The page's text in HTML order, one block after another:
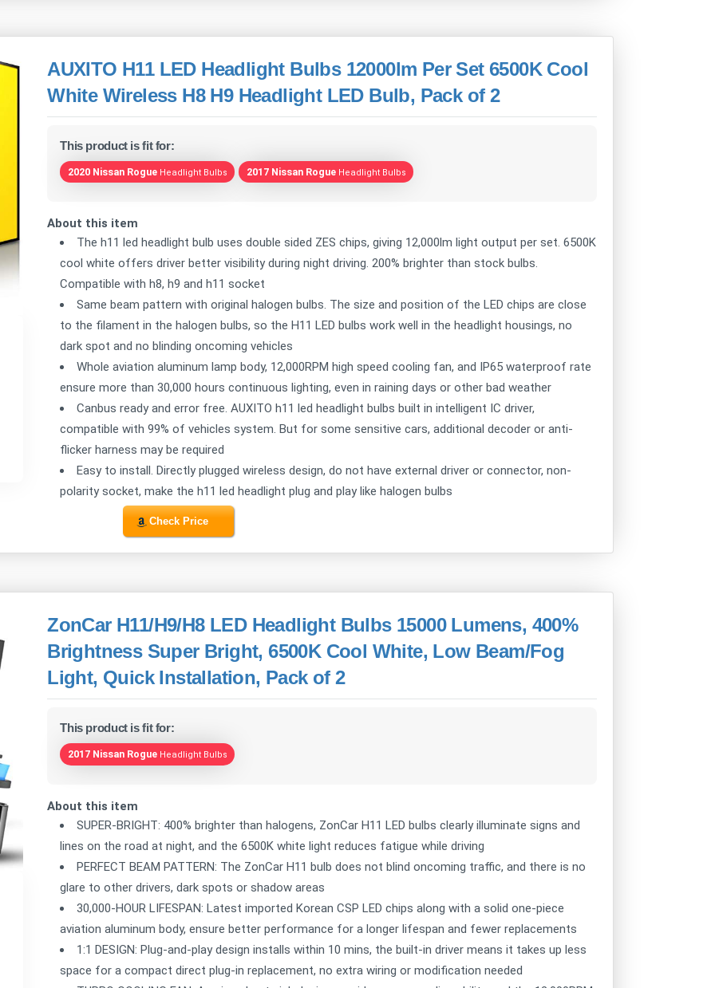
AUXITO H11 LED Headlight Bulbs 12000lm Per Set 6500K Cool
White Wireless H8 H9 Headlight LED Bulb, Pack of 2
This product is fit for:
2020 Nissan Rogue Headlight Bulbs 2017 Nissan Rogue Headlight Bulbs
About this item
The h11 led headlight bulb uses double sided ZES chips, giving 12,000lm light output per set. 6500K
cool white offers driver better visibility during night driving. 200% brighter than stock bulbs.
Compatible with h8, h9 and h11 socket
Same beam pattern with original halogen bulbs. The size and position of the LED chips are close
to the filament in the halogen bulbs, so the H11 LED bulbs work well in the headlight housings, no
dark spot and no blinding oncoming vehicles
Whole aviation aluminum lamp body, 12,000RPM high speed cooling fan, and IP65 waterproof rate
ensure more than 30,000 hours continuous lighting, even in raining days or other bad weather
Canbus ready and error free. AUXITO h11 led headlight bulbs built in intelligent IC driver,
compatible with 99% of vehicles system. But for some sensitive cars, additional decoder or anti-
flicker harness may be required
Easy to install. Directly plugged wireless design, do not have external driver or connector, non-
polarity socket, make the h11 led headlight plug and play like halogen bulbs
Check Price
ZonCar H11/H9/H8 LED Headlight Bulbs 15000 Lumens, 400%
Brightness Super Bright, 6500K Cool White, Low Beam/Fog
Light, Quick Installation, Pack of 2
This product is fit for:
2017 Nissan Rogue Headlight Bulbs
About this item
SUPER-BRIGHT: 400% brighter than halogens, ZonCar H11 LED bulbs clearly illuminate signs and
lines on the road at night, and the 6500K white light reduces fatigue while driving
PERFECT BEAM PATTERN: The ZonCar H11 bulb does not blind oncoming traffic, and there is no
glare to other drivers, dark spots or shadow areas
30,000-HOUR LIFESPAN: Latest imported Korean CSP LED chips along with a solid one-piece
aviation aluminum body, ensure better performance for a longer lifespan and fewer replacements
1:1 DESIGN: Plug-and-play design installs within 10 mins, the built-in driver means it takes up less
space for a compact direct plug-in replacement, no extra wiring or modification needed